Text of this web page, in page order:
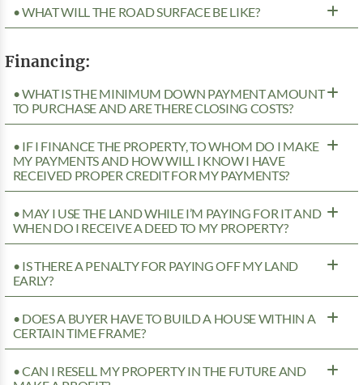
• WHAT WILL THE ROAD SURFACE BE LIKE?
Financing:
• WHAT IS THE MINIMUM DOWN PAYMENT AMOUNT
TO PURCHASE AND ARE THERE CLOSING COSTS?
• IF I FINANCE THE PROPERTY, TO WHOM DO I MAKE
MY PAYMENTS AND HOW WILL I KNOW I HAVE
RECEIVED PROPER CREDIT FOR MY PAYMENTS?
• MAY I USE THE LAND WHILE I’M PAYING FOR IT AND
WHEN DO I RECEIVE A DEED TO MY PROPERTY?
• IS THERE A PENALTY FOR PAYING OFF MY LAND
EARLY?
• DOES A BUYER HAVE TO BUILD A HOUSE WITHIN A
CERTAIN TIME FRAME?
• CAN I RESELL MY PROPERTY IN THE FUTURE AND